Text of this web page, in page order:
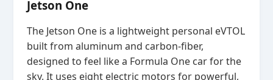
Jetson One
The Jetson One is a lightweight personal eVTOL
built from aluminum and carbon‑fiber,
designed to feel like a Formula One car for the
sky. It uses eight electric motors for powerful,